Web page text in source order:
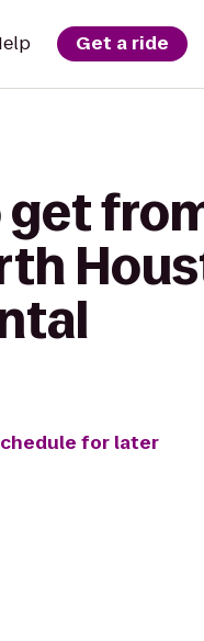
Get a ride
get
for later